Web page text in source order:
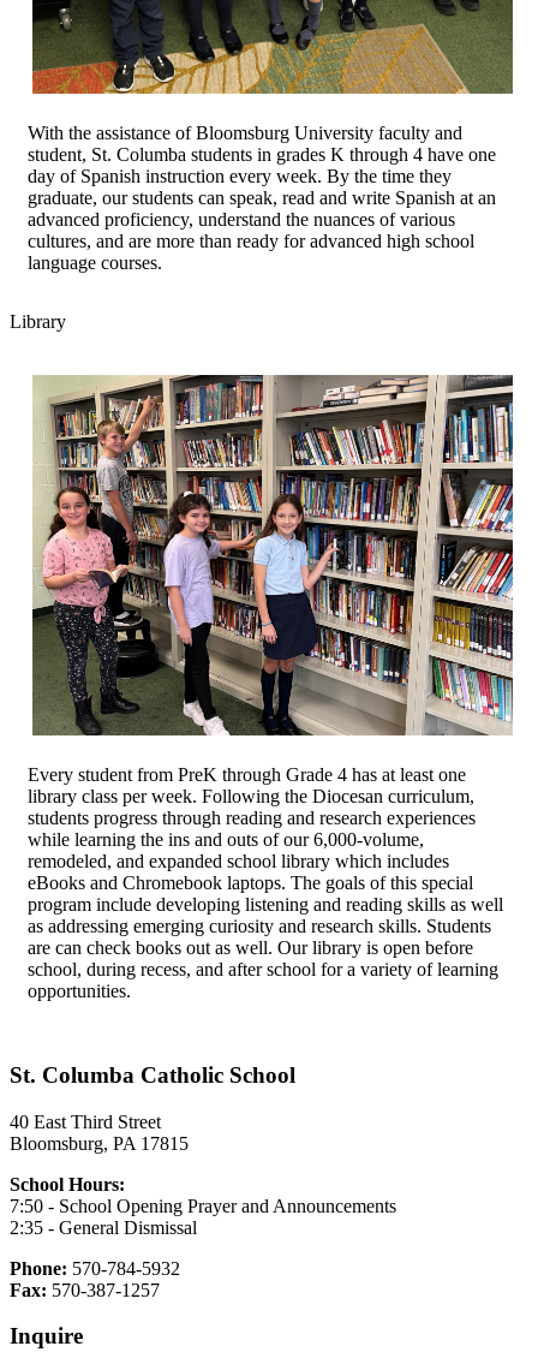
With the assistance of Bloomsburg University faculty and
student, St. Columba students in grades K through 4 have one
day of Spanish instruction every week. By the time they
graduate, our students can speak, read and write Spanish at an
advanced proficiency, understand the nuances of various
cultures, and are more than ready for advanced high school
language courses.
Library
Every student from PreK through Grade 4 has at least one
library class per week. Following the Diocesan curriculum,
students progress through reading and research experiences
while learning the ins and outs of our 6,000-volume,
remodeled, and expanded school library which includes
eBooks and Chromebook laptops. The goals of this special
program include developing listening and reading skills as well
as addressing emerging curiosity and research skills. Students
are can check books out as well. Our library is open before
school, during recess, and after school for a variety of learning
opportunities.
St. Columba Catholic School
40 East Third Street
Bloomsburg, PA 17815
School Hours:
7:50 - School Opening Prayer and Announcements
2:35 - General Dismissal
Phone: 570-784-5932
Fax: 570-387-1257
Inquire